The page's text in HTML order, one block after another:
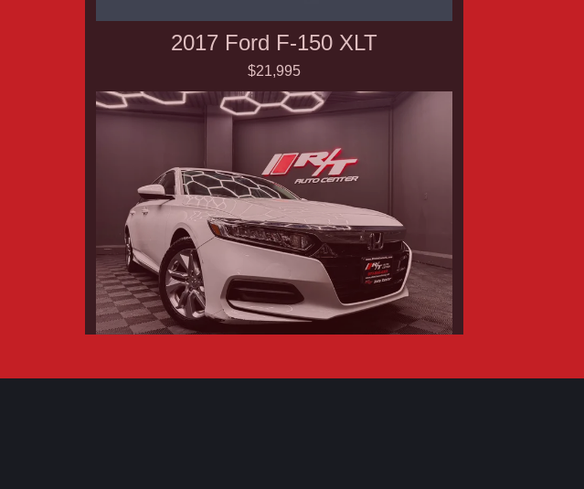
2017 Ford F-150 XLT
$21,995
2019 Honda Accord LX